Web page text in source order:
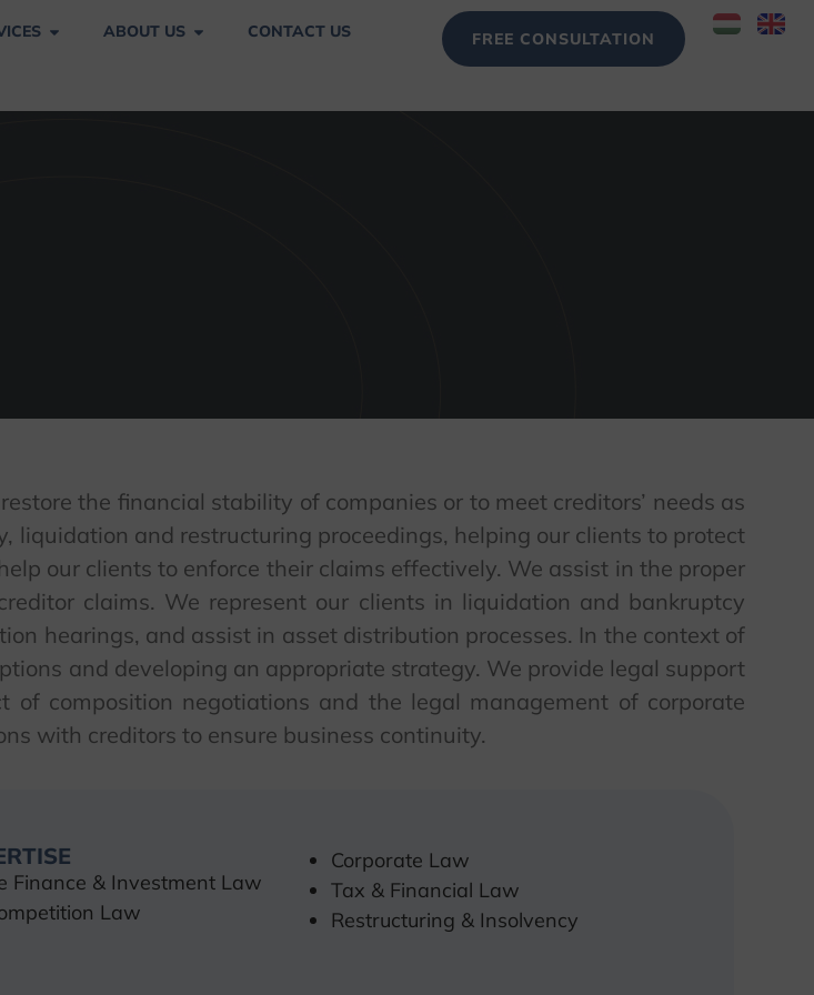
ABOUT US CONTACT US FREE CONSULTATION
the financial stability of companies or to meet creditors’ needs as
liquidation and restructuring proceedings, helping our clients to protect
our clients to enforce their claims effectively. We assist in the proper
claims. We represent our clients in liquidation and bankruptcy
hearings, and assist in asset distribution processes. In the context of
and developing an appropriate strategy. We provide legal support
composition negotiations and the legal management of corporate
with creditors to ensure business continuity.
Finance & Investment Law
Law
Corporate Law
Tax & Financial Law
Restructuring & Insolvency